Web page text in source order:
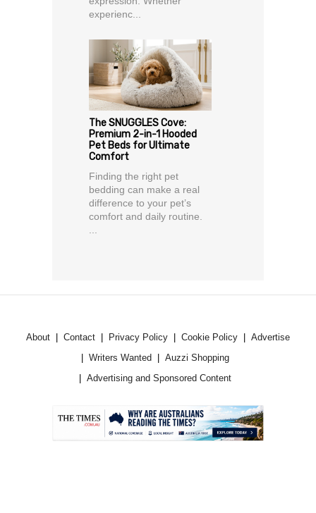
experienc...
The SNUGGLES Cove:
Premium 2-in-1 Hooded
Pet Beds for Ultimate
Comfort
Finding the right pet
bedding can make a real
difference to your pet’s
comfort and daily routine.
...
About Contact Privacy Policy Cookie Policy
Advertise
Writers Wanted
Auzzi Shopping
Advertising and Sponsored Content